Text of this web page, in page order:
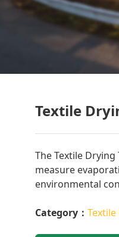
Textile
The Textile
measure
environmental
Category：